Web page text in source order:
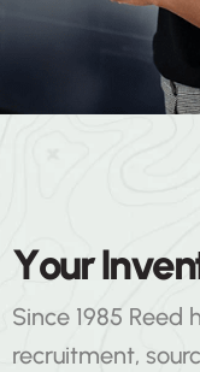
Business
YourInven
Since 1985 Reed
recruitment,